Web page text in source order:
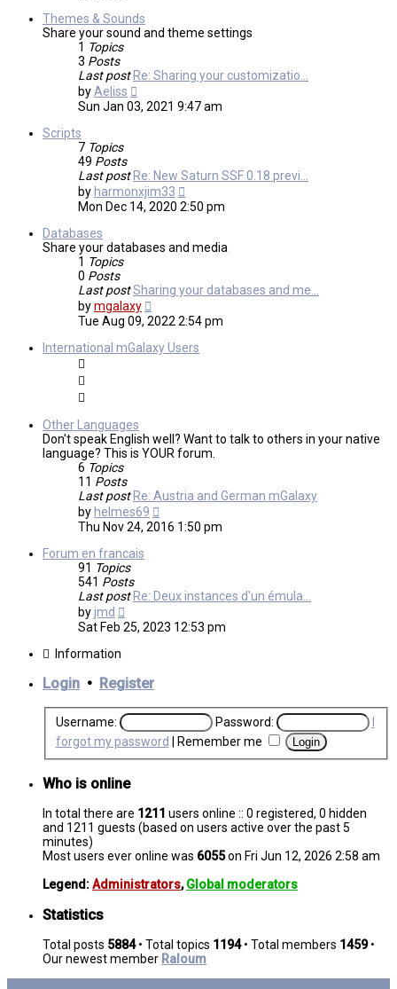
Themes & Sounds
Share your sound and theme settings
1 Topics
3 Posts
Last post Re: Sharing your customizatio…
byAeliss
the
latest
Sun Jan 03, 2021 9:47 am
Scripts
7 Topics
49 Posts
Last post Re: New Saturn SSF 0.18 previ…
by harmonxjim33
the
latest
Mon Dec 14, 2020 2:50 pm
Databases
Share your databases and media
1 Topics
0 Posts
Last postSharing your databases and me…
bymgalaxy
the
post
Tue Aug 09, 2022 2:54 pm
International mGalaxy Users
Other Languages
Don't speak English well? Want to talk to others in your native
language? This is YOUR forum.
6 Topics
11 Posts
Last post Re: Austria and German mGalaxy
by helmes69
the
Thu Nov 24, 2016 1:50 pm
Forum en francais
91 Topics
541 Posts
Last post Re: Deux instances d'un émula…
byjmd
the
latest
Sat Feb 25, 2023 12:53 pm
Information
Login • Register
Username: Password:
forgot my password
Remember me
Who is online
In total there are 1211 users online :: 0 registered, 0 hidden
and 1211 guests (based on users active over the past 5
minutes)
Most users ever online was 6055on Fri Jun 12, 2026 2:58 am
Legend:Administrators,Global moderators
Statistics
Total posts 5884• Total topics 1194• Total members 1459•
Our newest member Raloum